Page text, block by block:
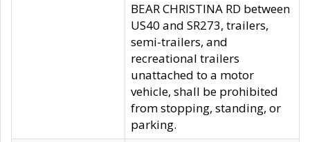
BEAR CHRISTINA RD between
US40 and SR273, trailers,
semi-trailers, and
recreational trailers
unattached to a motor
vehicle, shall be prohibited
from stopping, standing, or
parking.